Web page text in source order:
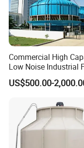
Drift eliminator
Commercial High
Low Noise Industrial
Cooling Tower
US$500.00-